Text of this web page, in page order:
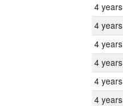
4 years
4 years
4 years
4 years
4 years
4 years